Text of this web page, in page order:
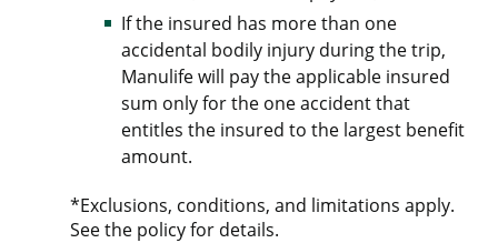
If the insured has more than one
accidental bodily injury during the trip,
Manulife will pay the applicable insured
sum only for the one accident that
entitles the insured to the largest benefit
amount.
*Exclusions, conditions, and limitations apply.
See the policy for details.